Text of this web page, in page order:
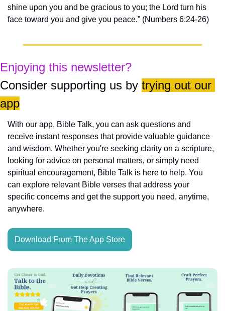
shine upon you and be gracious to you; the Lord turn his
face toward you and give you peace.” (Numbers 6:24-26)
Enjoying this newsletter?
Consider supporting us by trying out our
app
With our app, Bible Talk, you can ask questions and
receive instant responses that provide valuable guidance
and wisdom. Whether you're seeking clarity on a scripture,
looking for advice on personal matters, or simply need
spiritual encouragement, Bible Talk is here to help. You
can explore relevant Bible verses that address your
specific concerns and get the support you need, anytime,
anywhere.
Download From The App Store